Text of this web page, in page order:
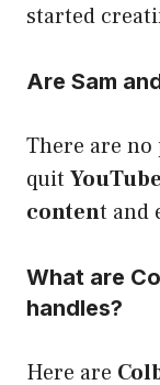
started
Are Sam
There are no
quit YouTube
content and
What are
handles?
Here are